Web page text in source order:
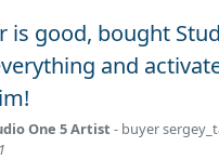
is good, bought
and
One 5 Artist- buyer